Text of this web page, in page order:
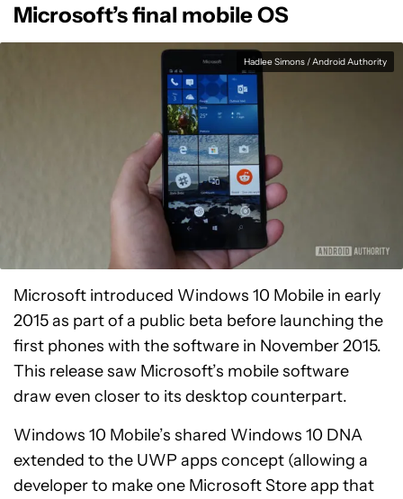
Microsoft’s final mobile OS
Hadlee Simons / Android Authority
Microsoft introduced Windows 10 Mobile in early
2015 as part of a public beta before launching the
first phones with the software in November 2015.
This release saw Microsoft’s mobile software
draw even closer to its desktop counterpart.
Windows 10 Mobile’s shared Windows 10 DNA
extended to the UWP apps concept (allowing a
developer to make one Microsoft Store app that